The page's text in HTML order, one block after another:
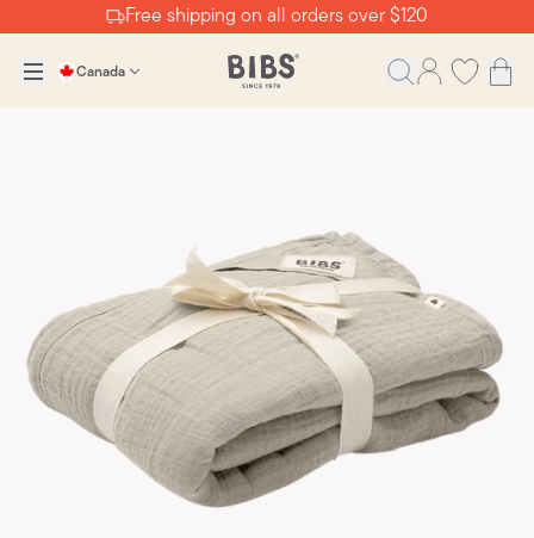
Free shipping on all orders over $120
Canada